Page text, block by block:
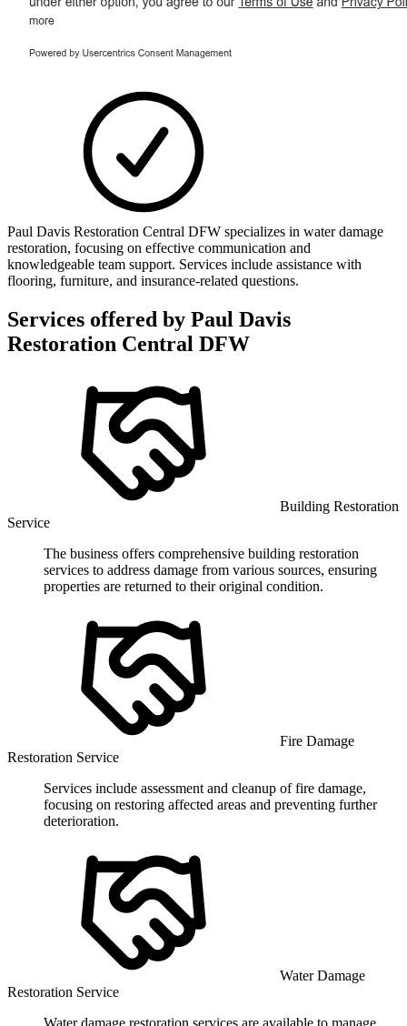
Paul Davis Restoration Central DFW specializes in water damage
restoration, focusing on effective communication and
knowledgeable team support. Services include assistance with
flooring, furniture, and insurance-related questions.
Services offered by Paul Davis
Restoration Central DFW
Building Restoration
Service
The business offers comprehensive building restoration
services to address damage from various sources, ensuring
properties are returned to their original condition.
Fire Damage
Restoration Service
Services include assessment and cleanup of fire damage,
focusing on restoring affected areas and preventing further
deterioration.
Water Damage
Restoration Service
Water damage restoration services are available to manage